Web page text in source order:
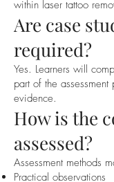
within laser tattoo
Are case
required?
Yes. Learners will
part of the
evidence.
How is the
assessed?
Assessment methods
Practical observations